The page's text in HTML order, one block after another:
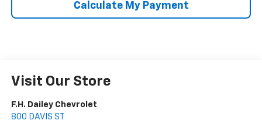
Calculate My Payment
Visit Our Store
F.H. Dailey Chevrolet
800 DAVIS ST